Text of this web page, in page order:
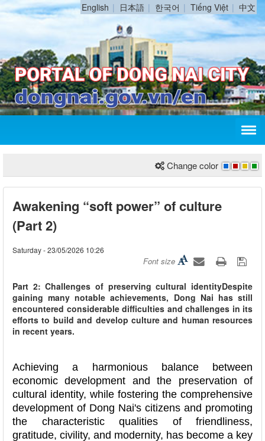
English 日本語 한국어 Tiếng Việt 中文
Change color
Awakening “soft power” of culture
(Part 2)
Saturday - 23/05/2026 10:26
Font size
Part 2: Challenges of preserving cultural identityDespite
gaining many notable achievements, Dong Nai has still
encountered considerable difficulties and challenges in its
efforts to build and develop culture and human resources
in recent years.
Achieving a harmonious balance between
economic development and the preservation of
cultural identity, while fostering the comprehensive
development of Dong Nai's citizens and promoting
the characteristic qualities of friendliness,
gratitude, civility, and modernity, has become a key